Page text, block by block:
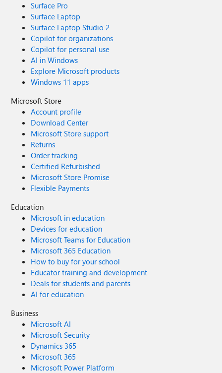
Surface Pro
Surface Laptop
Surface Laptop Studio 2
Copilot for organizations
Copilot for personal use
AI in Windows
Explore Microsoft products
Windows 11 apps
Microsoft Store
Account profile
Download Center
Microsoft Store support
Returns
Order tracking
Certified Refurbished
Microsoft Store Promise
Flexible Payments
Education
Microsoft in education
Devices for education
Microsoft Teams for Education
Microsoft 365 Education
How to buy for your school
Educator training and development
Deals for students and parents
AI for education
Business
Microsoft AI
Microsoft Security
Dynamics 365
Microsoft 365
Microsoft Power Platform